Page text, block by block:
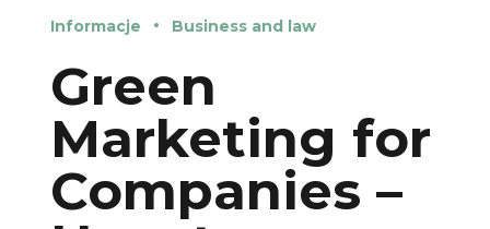
Informacje Business and law
Green
Marketing for
Companies –